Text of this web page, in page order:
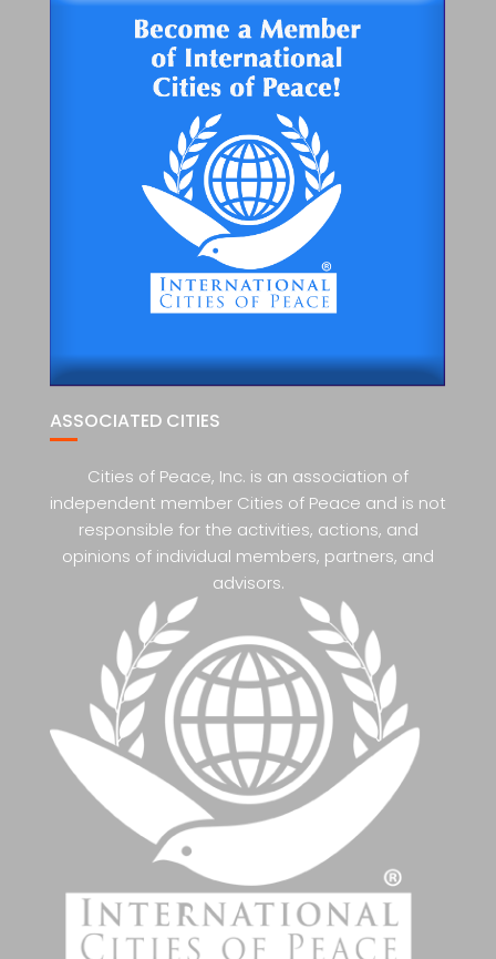
ASSOCIATED CITIES
Cities of Peace, Inc. is an association of
independent member Cities of Peace and is not
responsible for the activities, actions, and
opinions of individual members, partners, and
advisors.